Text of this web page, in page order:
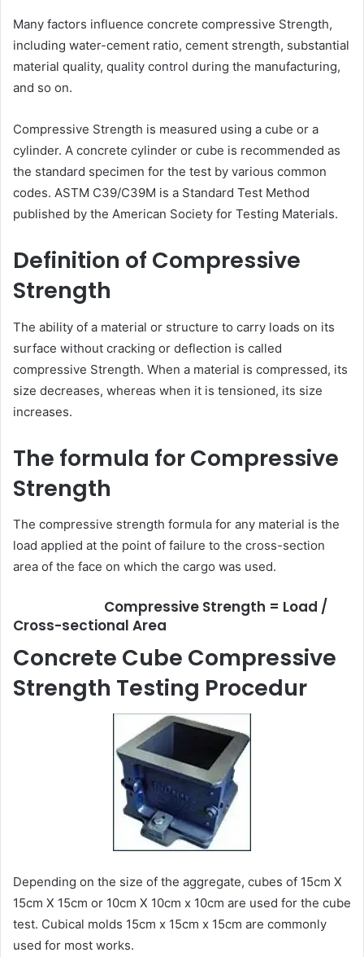
Many factors influence concrete compressive Strength,
including water-cement ratio, cement strength, substantial
material quality, quality control during the manufacturing,
and so on.
Compressive Strength is measured using a cube or a
cylinder. A concrete cylinder or cube is recommended as
the standard specimen for the test by various common
codes. ASTM C39/C39M is a Standard Test Method
published by the American Society for Testing Materials.
Definition of Compressive
Strength
The ability of a material or structure to carry loads on its
surface without cracking or deflection is called
compressive Strength. When a material is compressed, its
size decreases, whereas when it is tensioned, its size
increases.
The formula for Compressive
Strength
The compressive strength formula for any material is the
load applied at the point of failure to the cross-section
area of the face on which the cargo was used.
Compressive Strength = Load /
Cross-sectional Area
Concrete Cube Compressive
Strength Testing Procedur
Depending on the size of the aggregate, cubes of 15cm X
15cm X 15cm or 10cm X 10cm x 10cm are used for the cube
test. Cubical molds 15cm x 15cm x 15cm are commonly
used for most works.